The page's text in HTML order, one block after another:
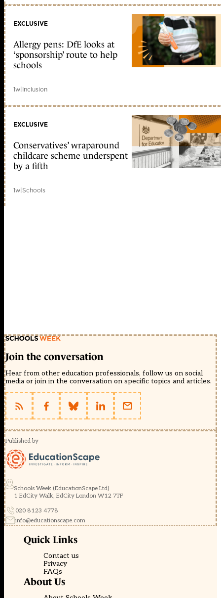
EXCLUSIVE
Allergy pens: DfE looks at
‘sponsorship’ route to help
schools
1w|Inclusion
EXCLUSIVE
Conservatives’ wraparound
childcare scheme underspent
by a fifth
1w|Schools
Join the conversation
Hear from other education professionals, follow us on social
media or join in the conversation on specific topics and articles.
Published by
Schools Week (EducationScape Ltd)
1 EdCity Walk, EdCity London W12 7TF
020 8123 4778
info@educationscape.com
Quick Links
Contact us
Privacy
FAQs
About Us